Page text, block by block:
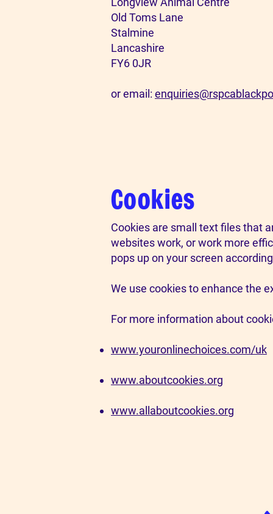
Old Toms Lane
Stalmine
Lancashire
FY6 0JR
or email:
Cookies
Cookies are small text files that
websites work, or work more
pops up on your screen
We use cookies to enhance the
For more information about
www.youronlinechoices.com/uk
www.aboutcookies.org
www.allaboutcookies.org